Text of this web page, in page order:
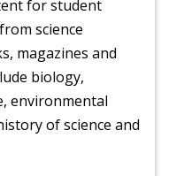
for student
science
magazines and
biology,
environmental
of science and